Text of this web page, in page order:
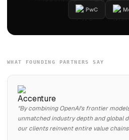
PwC
WHAT FOUNDING PARTNERS SAY
"By combining OpenAI's frontier
unmatched industry depth and global
our clients reinvent entire value